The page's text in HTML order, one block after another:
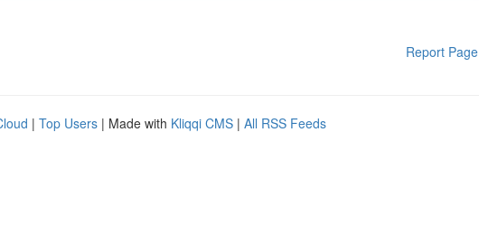
Report Page
| Top Users | Made with Kliqqi CMS | All RSS Feeds